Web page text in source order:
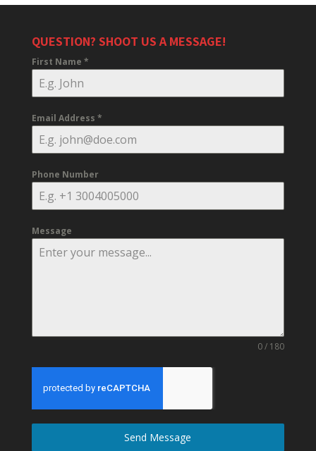
QUESTION? SHOOT US A MESSAGE!
First Name *
Email Address *
Phone Number
Message
0 / 180
Send Message